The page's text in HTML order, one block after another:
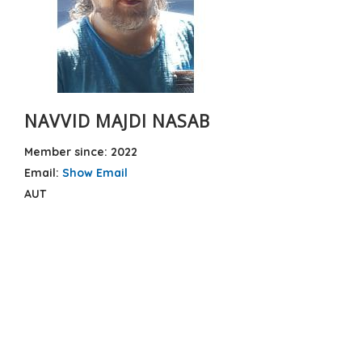
NAVVID MAJDI NASAB
Member since: 2022
Email: Show Email
AUT